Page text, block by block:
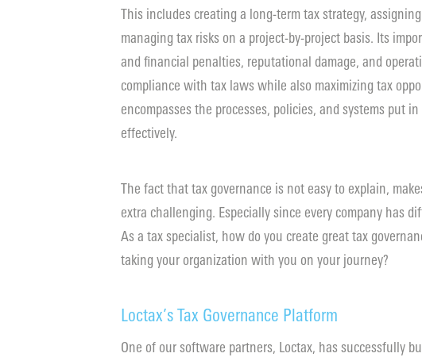
This includes creating a long-term tax strategy,
managing tax risks on a project-by-project basis. Its
and financial penalties, reputational damage, and
compliance with tax laws while also maximizing tax
encompasses the processes, policies, and systems put
effectively.
The fact that tax governance is not easy to explain,
extra challenging. Especially since every company has
As a tax specialist, how do you create great tax
taking your organization with you on your journey?
Loctax’s Tax Governance Platform
One of our software partners, Loctax, has successfully